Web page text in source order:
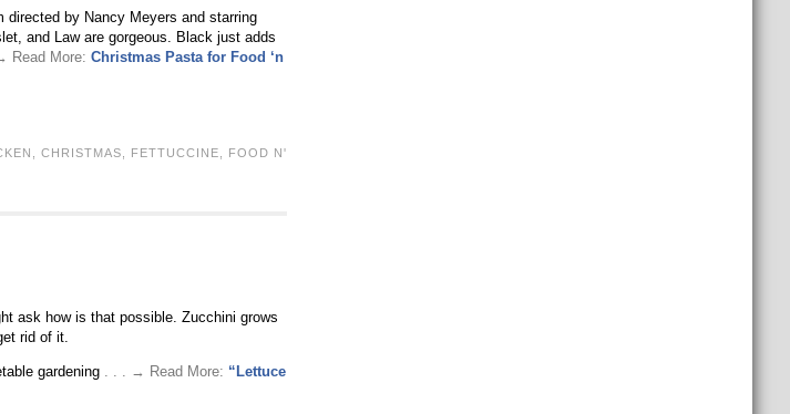
directed by Nancy Meyers and starring
and Law are gorgeous. Black just adds
Read More: Christmas Pasta for Food ‘n
CHRISTMAS FETTUCCINE
FOOD N'
ask how is that possible. Zucchini grows
rid of it.
gardening . . . → Read More: “Lettuce